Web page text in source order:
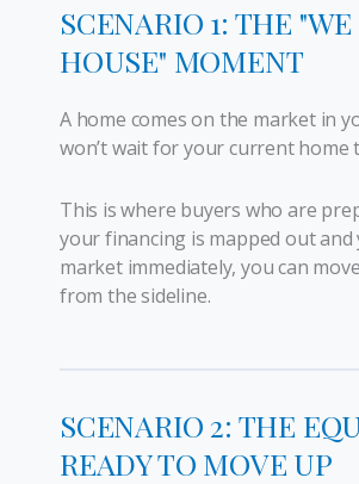
SCENARIO 1: THE
HOUSE" MOMENT
A home comes on the market in
won’t wait for your current home
This is where buyers who are
your financing is mapped out
market immediately, you can
from the sideline.
SCENARIO 2: THE
READY TO MOVE UP